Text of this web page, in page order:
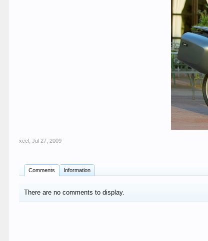
xcel ,Jul 27, 2009
Comments Information
There are no comments to display.